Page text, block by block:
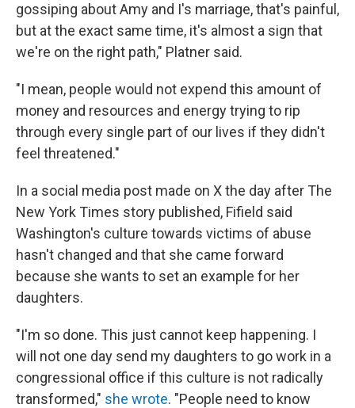
gossiping about Amy and I's marriage, that's painful,
but at the exact same time, it's almost a sign that
we're on the right path," Platner said.
"I mean, people would not expend this amount of
money and resources and energy trying to rip
through every single part of our lives if they didn't
feel threatened."
In a social media post made on X the day after The
New York Times story published, Fifield said
Washington's culture towards victims of abuse
hasn't changed and that she came forward
because she wants to set an example for her
daughters.
"I'm so done. This just cannot keep happening. I
will not one day send my daughters to go work in a
congressional office if this culture is not radically
transformed," she wrote. "People need to know